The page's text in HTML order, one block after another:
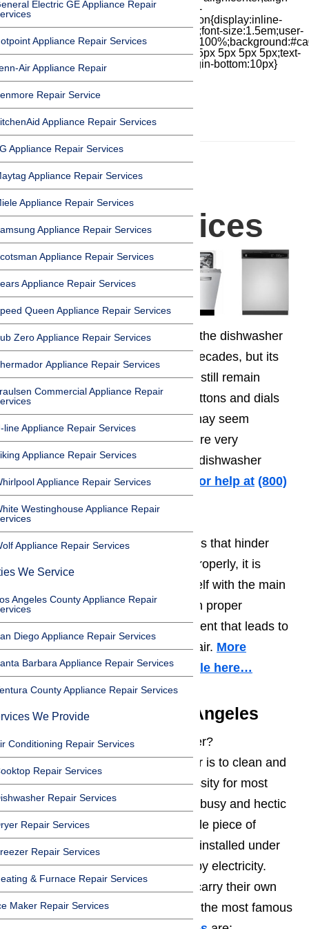
items:center;-moz-box-pack:center;justify-
content:center;transform:scale(1)}.chat-icon{display:inline-
block;flex-shrink:0;width:1em;height:1em;font-size:1.5em;user-
top:60px;margin-bottom:-60px;padding:15px 5px 5px 5px;text-
align:center}.covid h1{font-size:15pt;margin-bottom:10px}
Electric GE Appliance Repair
Appliance Repair Services
Air Appliance Repair
Repair Service
Appliance Repair Services
Appliance Repair Services
Appliance Repair Services
Appliance Repair Services
Appliance Repair Services
Appliance Repair Services
Appliance Repair Services
Queen Appliance Repair Services
Zero Appliance Repair Services
Appliance Repair Services
Commercial Appliance Repair
line Appliance Repair Services
Appliance Repair Services
Appliance Repair Services
Westinghouse Appliance Repair
Appliance Repair Services
We Service
Angeles County Appliance Repair
Diego Appliance Repair Services
Barbara Appliance Repair Services
County Appliance Repair Services
We Provide
Conditioning Repair Services
Repair Services
Repair Services
Repair Services
Repair Services
& Furnace Repair Services
Maker Repair Services
Dishwasher
Repair Services
The structural design and form of the dishwasher
haven’t changed in the past few decades, but its
main components and operations still remain
simple nonetheless. The many buttons and dials
on a dishwasher’s control panel may seem
intimidating, but its mechanisms are very
straightforward that do-it-yourself dishwasher
repairs are still possible.Call us for help at (800)
657-0765
In order to fix mechanical problems that hinder
your dishwasher from operating properly, it is
important to first familiarize yourself with the main
parts of a dishwasher. It is through proper
identification and careful assessment that leads to
a hassle free DIY dishwasher repair. More
information about it in this article here…
Repair service in Los Angeles
What happens inside a dishwasher?
The main function of a dishwasher is to clean and
rinse dirty dishes. It is not a necessity for most
households, but for those leading busy and hectic
schedules it is but an indispensable piece of
kitchen appliance. It is commonly installed under
kitchen counters and is powered by electricity.
There are numerous brands that carry their own
dishwasher product line. Some of the most famous